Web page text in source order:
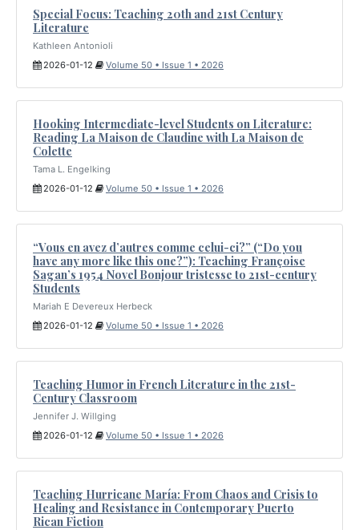
Special Focus: Teaching 20th and 21st Century
Literature
Kathleen Antonioli
2026-01-12
Volume 50 • Issue 1 • 2026
Hooking Intermediate-level Students on Literature:
Reading La Maison de Claudine with La Maison de
Colette
Tama L. Engelking
2026-01-12
Volume 50 • Issue 1 • 2026
“Vous en avez d’autres comme celui-ci?” (“Do you
have any more like this one?”): Teaching Françoise
Sagan’s 1954 Novel Bonjour tristesse to 21st-century
Students
Mariah E Devereux Herbeck
2026-01-12
Volume 50 • Issue 1 • 2026
Teaching Humor in French Literature in the 21st-
Century Classroom
Jennifer J. Willging
2026-01-12
Volume 50 • Issue 1 • 2026
Teaching Hurricane María: From Chaos and Crisis to
Healing and Resistance in Contemporary Puerto
Rican Fiction